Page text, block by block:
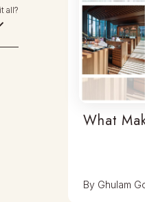
all?
What
By Ghulam